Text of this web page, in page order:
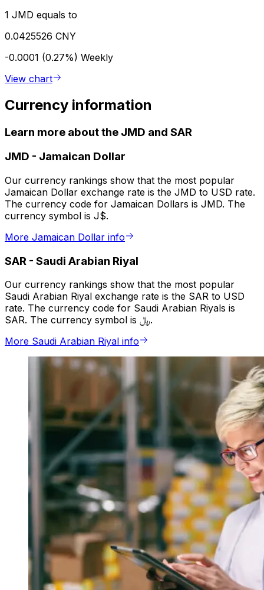
1 JMD equals to
0.0425526 CNY
-0.0001 (0.27%) Weekly
View chart
Currency information
Learn more about the JMD and SAR
JMD - Jamaican Dollar
Our currency rankings show that the most popular
Jamaican Dollar exchange rate is the JMD to USD rate.
The currency code for Jamaican Dollars is JMD. The
currency symbol is J$.
More Jamaican Dollar info
SAR - Saudi Arabian Riyal
Our currency rankings show that the most popular
Saudi Arabian Riyal exchange rate is the SAR to USD
rate. The currency code for Saudi Arabian Riyals is
SAR. The currency symbol is ﷼.
More Saudi Arabian Riyal info